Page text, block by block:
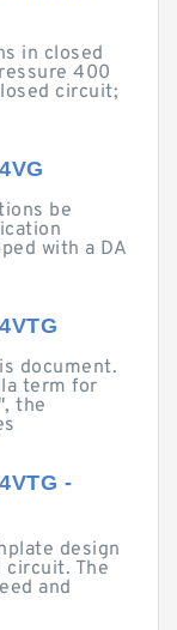
in closed
400
circuit;
be
with a DA
document.
term for
the
-
design
The
and